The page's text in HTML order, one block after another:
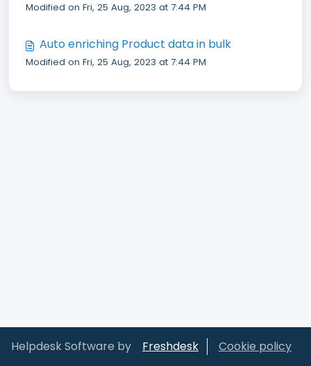
Modified on Fri, 25 Aug, 2023 at 7:44 PM
Auto enriching Product data in bulk
Modified on Fri, 25 Aug, 2023 at 7:44 PM
Helpdesk Software by Freshdesk Cookie policy